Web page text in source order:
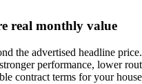
real monthly value
the advertised headline
performance, lower
contract terms for your